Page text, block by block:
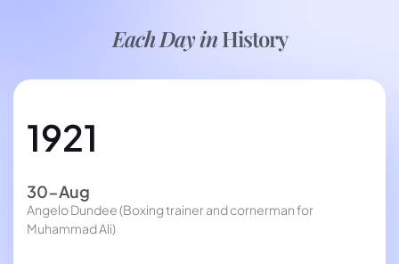
Each Day inHistory
1921
30-Aug
Angelo Dundee (Boxing trainer and cornerman for
Muhammad Ali)